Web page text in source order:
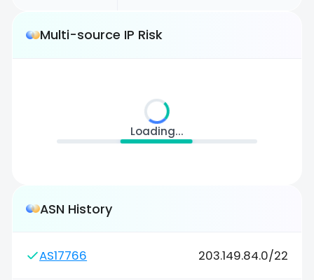
Multi-source IP Risk
Loading...
ASN History
AS17766 203.149.84.0/22